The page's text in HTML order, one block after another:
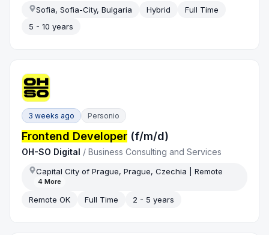
Sofia, Sofia-City, Bulgaria Hybrid
Full Time
5 - 10 years
3 weeks ago Personio
Frontend Developer (f/m/d)
OH-SO Digital /Business Consulting and Services
Capital City of Prague, Prague, Czechia | Remote
4 More
Remote OK Full Time 2 - 5 years